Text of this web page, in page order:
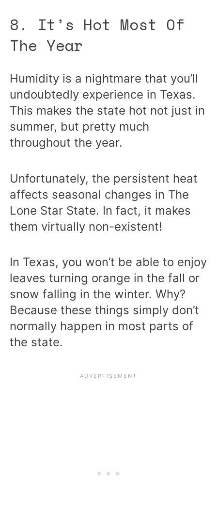
8. It’s Hot Most Of
The Year
Humidity is a nightmare that you’ll
undoubtedly experience in Texas.
This makes the state hot not just in
summer, but pretty much
throughout the year.
Unfortunately, the persistent heat
affects seasonal changes in The
Lone Star State. In fact, it makes
them virtually non-existent!
In Texas, you won’t be able to enjoy
leaves turning orange in the fall or
snow falling in the winter. Why?
Because these things simply don’t
normally happen in most parts of
the state.